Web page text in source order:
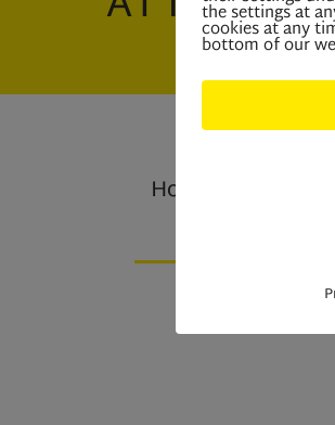
However, you
the settings at
cookies at any
bottom of our